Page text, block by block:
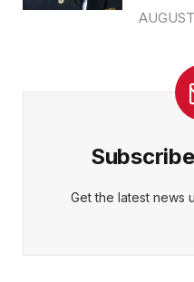
Get the latest news